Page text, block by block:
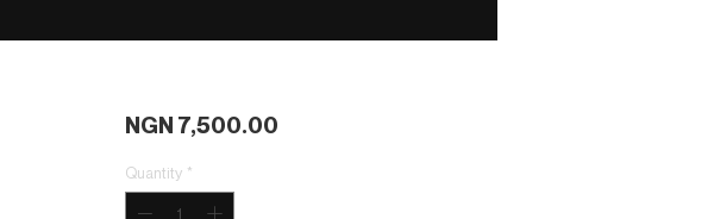
NGN 7,500.00Price
Quantity *